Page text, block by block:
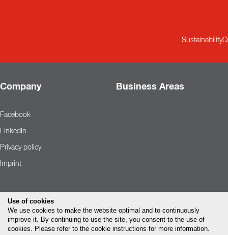
Sustainability
Company Business Areas
Facebook
LinkedIn
Privacy policy
Imprint
Use of cookies
We use cookies to make the website optimal and to continuously
improve it. By continuing to use the site, you consent to the use of
cookies. Please refer to the cookie instructions for more information.